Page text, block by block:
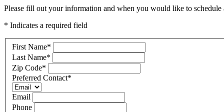
Please fill out your information and when you would like to
* Indicates a required field
First Name*
Last Name*
Zip Code*
Preferred Contact*
Email
Phone